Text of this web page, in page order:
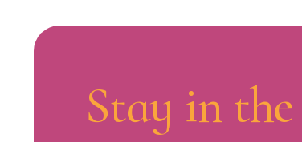
Stay in